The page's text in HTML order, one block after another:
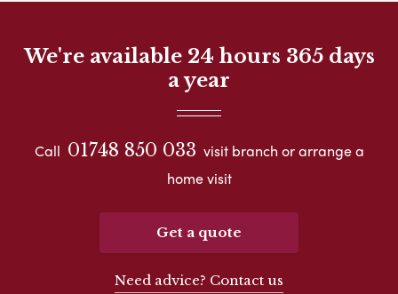
We're available 24 hours 365 days
a year
Call 01748 850 033 visit branch or arrange a
home visit
Get a quote
Need advice? Contact us